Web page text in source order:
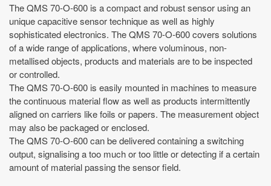
The QMS 70-O-600 is a compact and robust sensor using an
unique capacitive sensor technique as well as highly
sophisticated electronics. The QMS 70-O-600 covers solutions
of a wide range of applications, where voluminous, non-
metallised objects, products and materials are to be inspected
or controlled.
The QMS 70-O-600 is easily mounted in machines to measure
the continuous material flow as well as products intermittently
aligned on carriers like foils or papers. The measurement object
may also be packaged or enclosed.
The QMS 70-O-600 can be delivered containing a switching
output, signalising a too much or too little or detecting if a certain
amount of material passing the sensor field.